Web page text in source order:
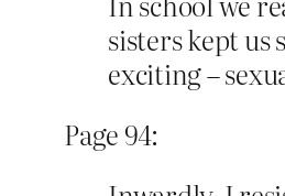
sisters kept us
exciting –
Page 94: